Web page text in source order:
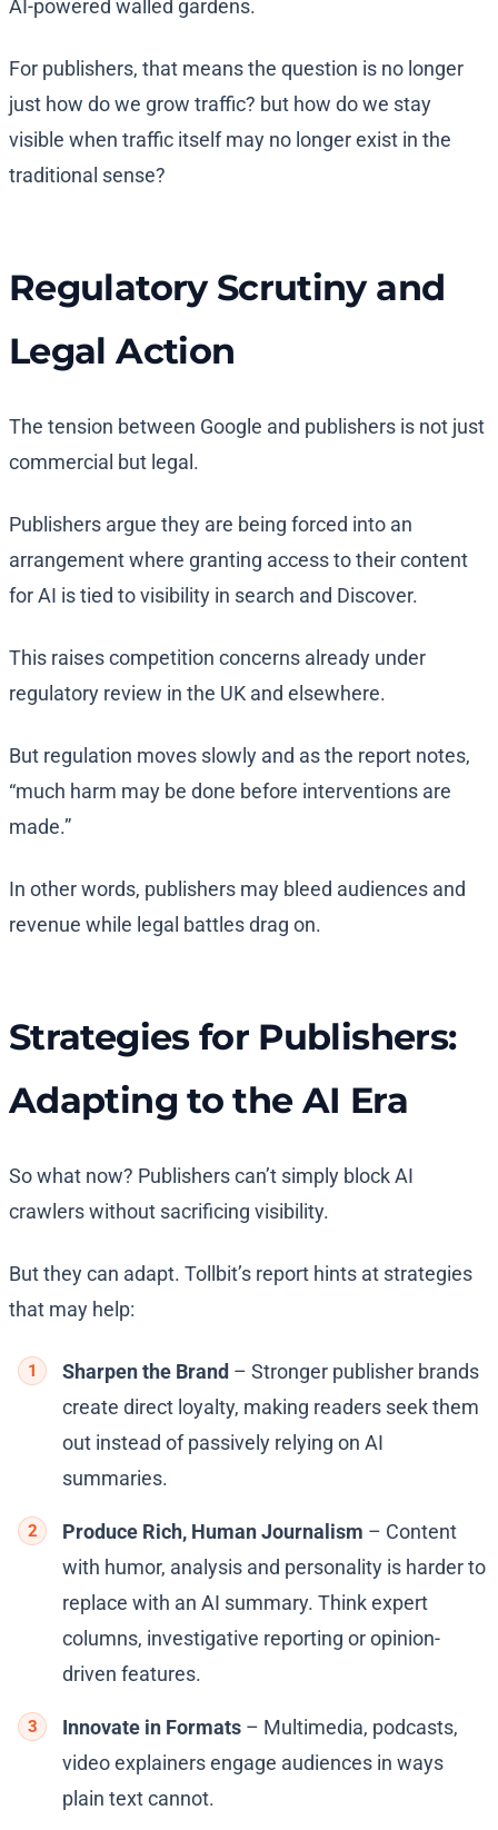
AI-powered walled gardens.
For publishers, that means the question is no longer
just how do we grow traffic? but how do we stay
visible when traffic itself may no longer exist in the
traditional sense?
Regulatory Scrutiny and
Legal Action
The tension between Google and publishers is not just
commercial but legal.
Publishers argue they are being forced into an
arrangement where granting access to their content
for AI is tied to visibility in search and Discover.
This raises competition concerns already under
regulatory review in the UK and elsewhere.
But regulation moves slowly and as the report notes,
“much harm may be done before interventions are
made.”
In other words, publishers may bleed audiences and
revenue while legal battles drag on.
Strategies for Publishers:
Adapting to the AI Era
So what now? Publishers can’t simply block AI
crawlers without sacrificing visibility.
But they can adapt. Tollbit’s report hints at strategies
that may help:
Sharpen the Brand – Stronger publisher brands
create direct loyalty, making readers seek them
out instead of passively relying on AI
summaries.
Produce Rich, Human Journalism – Content
with humor, analysis and personality is harder to
replace with an AI summary. Think expert
columns, investigative reporting or opinion-
driven features.
Innovate in Formats – Multimedia, podcasts,
video explainers engage audiences in ways
plain text cannot.